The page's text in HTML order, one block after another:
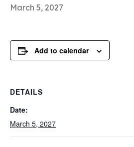
March 5, 2027
Add to calendar
DETAILS
Date:
March 5, 2027